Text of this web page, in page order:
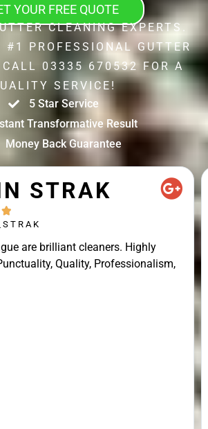
YOUR FREE QUOTE
CLEANING EXPERTS.
#1 PROFESSIONAL GUTTER
CALL 03335 670532 FOR A
SERVICE!
5 Star Service
Transformative Result
Money Back Guarantee
STRAK

are brilliant cleaners. Highly
Quality, Professionalism,